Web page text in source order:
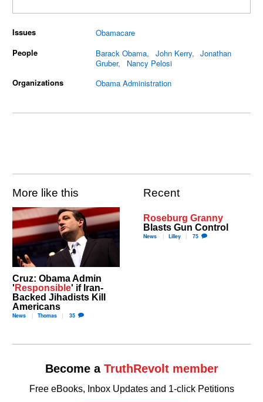
Issues
Obamacare
People
Barack Obama John Kerry
Jonathan
Gruber
Nancy Pelosi
Organizations
Obama Administration
More like this
Cruz: Obama Admin
'Responsible' if Iran-
Backed Jihadists Kill
Americans
News Thomas 35
Recent
Roseburg Granny
Blasts Gun Control
News Lilley 75
Become a TruthRevolt member
Free eBooks, Inbox Updates and 1-click Petitions